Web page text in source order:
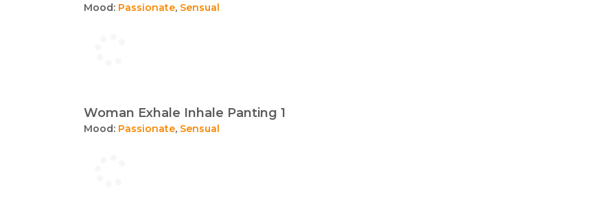
Mood: Passionate, Sensual
Woman Exhale Inhale Panting 1
Mood: Passionate, Sensual